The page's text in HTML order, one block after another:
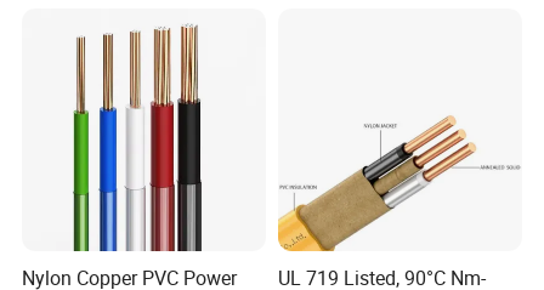
Nylon Copper PVC Power
UL 719 Listed, 90°C Nm-